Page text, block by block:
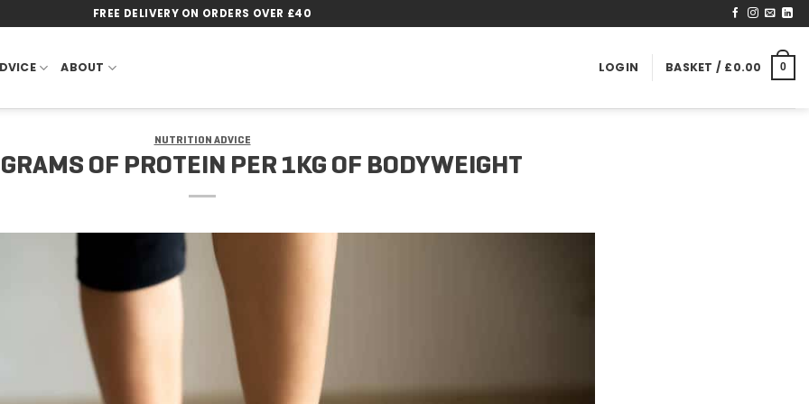
FREE DELIVERY ON ORDERS OVER £40
ABOUT LOGIN BASKET / £0.00 0
NUTRITION ADVICE
OF PROTEIN PER 1KG OF BODYWEIGHT